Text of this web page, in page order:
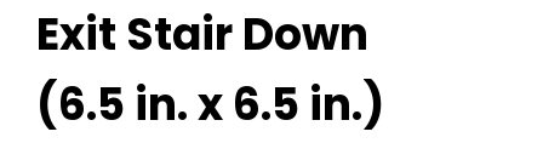
Exit Stair Down
(6.5 in. x 6.5 in.)